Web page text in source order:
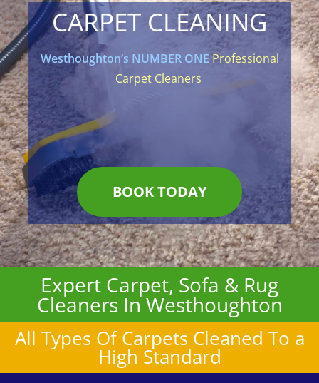
CARPET CLEANING
Westhoughton’s NUMBER ONE Professional
Carpet Cleaners
BOOK TODAY
Expert Carpet, Sofa & Rug
Cleaners In Westhoughton
All Types Of Carpets Cleaned To a
High Standard